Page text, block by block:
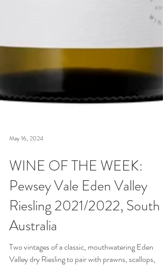
May 16, 2024